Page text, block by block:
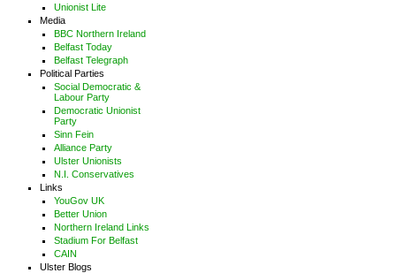
Unionist Lite
Media
BBC Northern Ireland
Belfast Today
Belfast Telegraph
Political Parties
Social Democratic &
Labour Party
Democratic Unionist
Party
Sinn Fein
Alliance Party
Ulster Unionists
N.I. Conservatives
Links
YouGov UK
Better Union
Northern Ireland Links
Stadium For Belfast
CAIN
Ulster Blogs